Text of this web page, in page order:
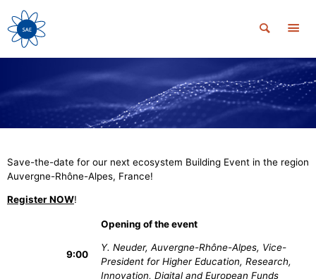
Save-the-date for our next ecosystem Building Event in the region
Auvergne-Rhône-Alpes, France!
Register NOW!
9:00
Opening of the event
Y. Neuder, Auvergne-Rhône-Alpes, Vice-
President for Higher Education, Research,
Innovation, Digital and European Funds